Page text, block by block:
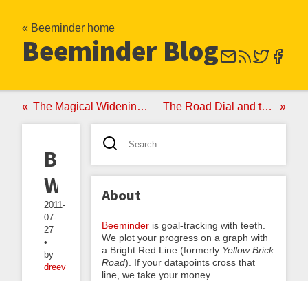
« Beeminder home
Beeminder Blog
The Magical Widening Yellow Brick Road The Road Dial and the Akrasia Horizon
Backfiring
Workouts
2011-
07-
27
•
by
dreev
About
Beeminder is goal-tracking with teeth.
We plot your progress on a graph with
a Bright Red Line (formerly Yellow Brick
Road). If your datapoints cross that
line, we take your money.